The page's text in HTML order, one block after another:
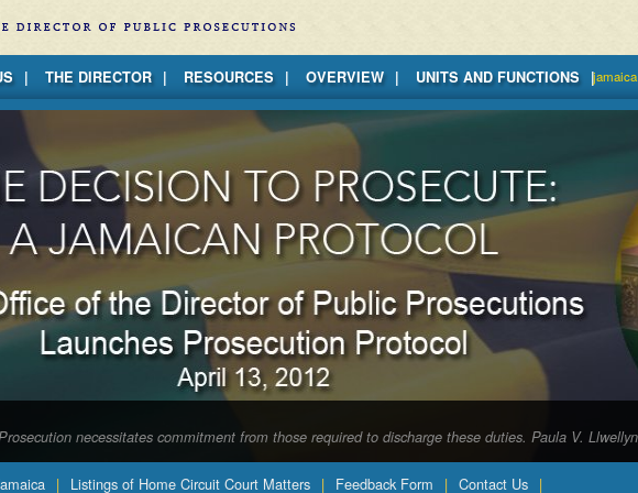
THE DIRECTOR RESOURCES OVERVIEW UNITS AND FUNCTIONS
necessitates commitment from those required to discharge these duties. Paula V.
Listings of Home Circuit Court Matters Feedback Form Contact Us